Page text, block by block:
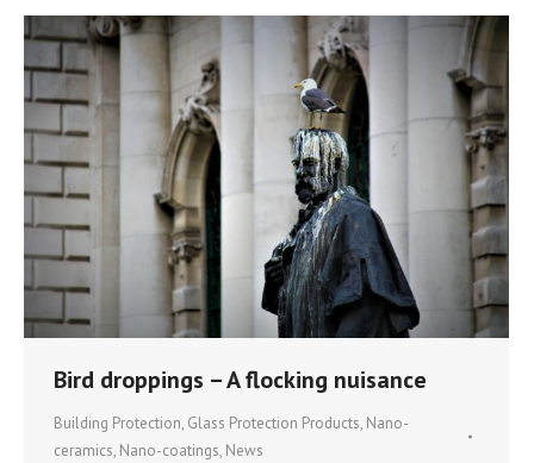
Bird droppings – A flocking nuisance
Building Protection, Glass Protection Products, Nano-
ceramics, Nano-coatings, News